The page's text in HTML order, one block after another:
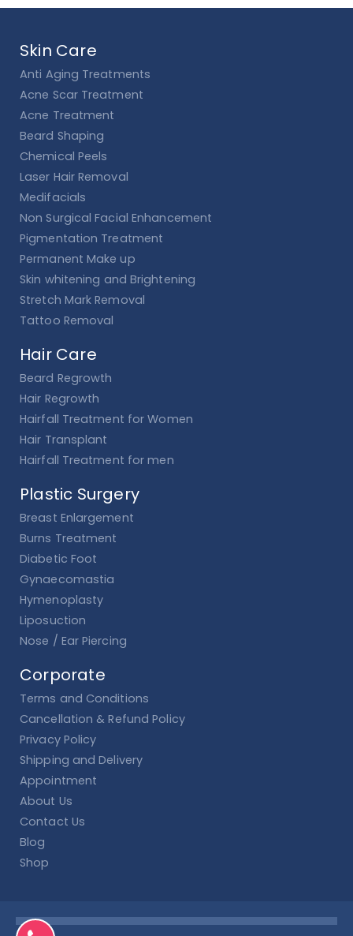
Skin Care
Anti Aging Treatments
Acne Scar Treatment
Acne Treatment
Beard Shaping
Chemical Peels
Laser Hair Removal
Medifacials
Non Surgical Facial Enhancement
Pigmentation Treatment
Permanent Make up
Skin whitening and Brightening
Stretch Mark Removal
Tattoo Removal
Hair Care
Beard Regrowth
Hair Regrowth
Hairfall Treatment for Women
Hair Transplant
Hairfall Treatment for men
Plastic Surgery
Breast Enlargement
Burns Treatment
Diabetic Foot
Gynaecomastia
Hymenoplasty
Liposuction
Nose / Ear Piercing
Corporate
Terms and Conditions
Cancellation & Refund Policy
Privacy Policy
Shipping and Delivery
Appointment
About Us
Contact Us
Blog
Shop